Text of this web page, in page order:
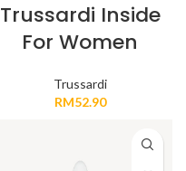
Trussardi Inside
For Women
Trussardi
RM52.90